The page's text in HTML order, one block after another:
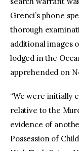
Grenci’s phone
thorough
additional images
lodged in the
apprehended on
“We were initially
relative to the
evidence of
Possession of